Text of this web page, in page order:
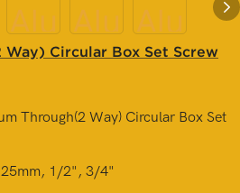
Circular Box Set Screw
Through(2 Way) Circular Box Set
1/2", 3/4"